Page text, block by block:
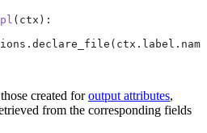
( ctx ):
created foroutput attributes,
from the corresponding fields